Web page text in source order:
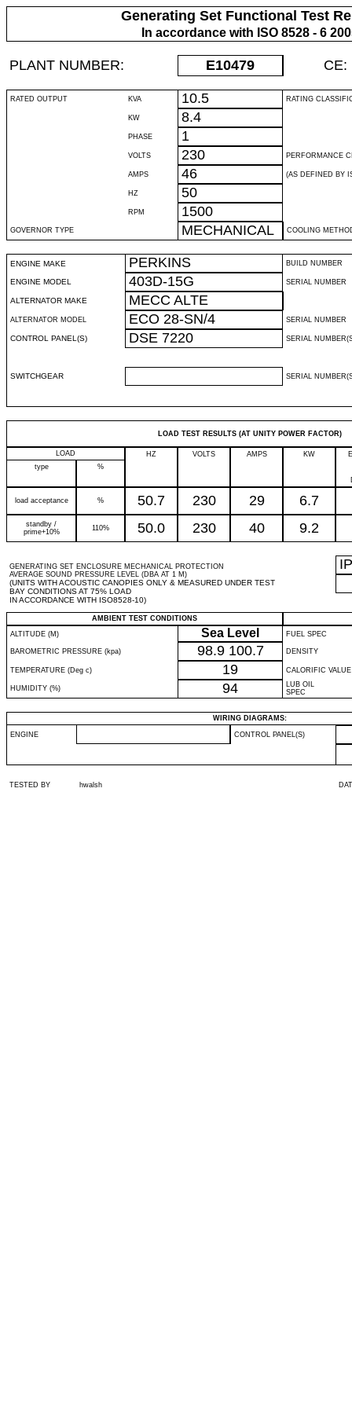
Generating Set Functional Test
In accordance with ISO 8528 - 6
PLANT NUMBER: E10479 CE:
RATED OUTPUT KVA 10.5 RATING
KW 8.4
PHASE 1
VOLTS 230 PERFORMANCE
AMPS 46 (AS DEFINED BY
HZ 50
RPM 1500
GOVERNOR TYPE MECHANICAL COOLING
ENGINE MAKE PERKINS BUILD NUMBER
ENGINE MODEL 403D-15G SERIAL NUMBER
ALTERNATOR MAKE MECC ALTE
ALTERNATOR MODEL ECO 28-SN/4 SERIAL NUMBER
CONTROL PANEL(S) DSE 7220 SERIAL
SWITCHGEAR SERIAL
LOAD TEST RESULTS (AT UNITY POWER FACTOR)
LOAD HZ VOLTS AMPS KW
type
%
load acceptance % 50.7 230 29 6.7
standby /
prime+10%
110% 50.0 230 40 9.2
GENERATING SET ENCLOSURE MECHANICAL PROTECTION
AVERAGE SOUND PRESSURE LEVEL (DBA AT 1 M)
(UNITS WITH ACOUSTIC CANOPIES ONLY & MEASURED UNDER TEST
BAY CONDITIONS AT 75% LOAD
IN ACCORDANCE WITH ISO8528-10)
IP
AMBIENT TEST CONDITIONS
ALTITUDE (M)
Sea Level FUEL SPEC
BAROMETRIC PRESSURE (kpa) 98.9 100.7 DENSITY
TEMPERATURE (Deg c) 19 CALORIFIC VALUE
HUMIDITY (%) 94
LUB OIL
SPEC
WIRING DIAGRAMS:
ENGINE CONTROL PANEL(S)
TESTED BY hwalsh